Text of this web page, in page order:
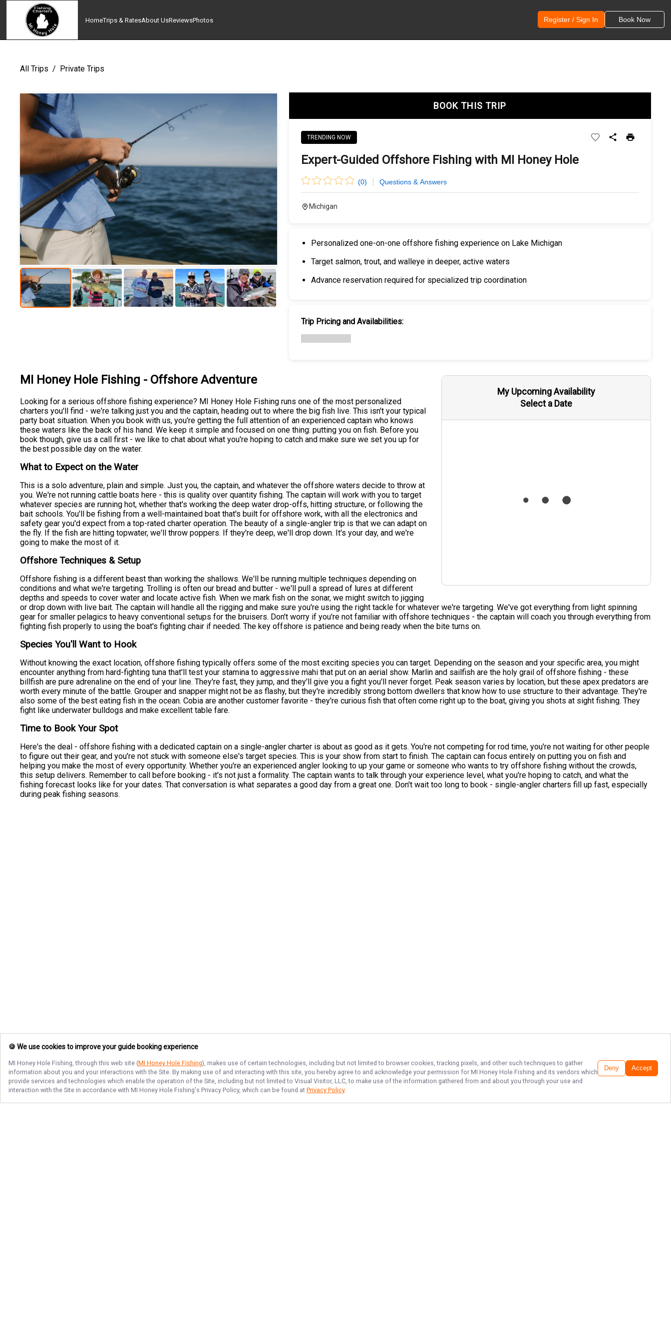
HomeTrips & RatesAbout UsReviewsPhotos Register / Sign In Book Now
All Trips / Private Trips
BOOK THIS TRIP
TRENDING NOW
Expert-Guided Offshore Fishing with MI Honey Hole
(0) Questions & Answers
Michigan
Personalized one-on-one offshore fishing experience on Lake Michigan
Target salmon, trout, and walleye in deeper, active waters
Advance reservation required for specialized trip coordination
Trip Pricing and Availabilities:
My Upcoming Availability
Select a Date
MI Honey Hole Fishing - Offshore Adventure
Looking for a serious offshore fishing experience? MI Honey Hole Fishing runs one of the most personalized
charters you'll find - we're talking just you and the captain, heading out to where the big fish live. This isn't your typical
party boat situation. When you book with us, you're getting the full attention of an experienced captain who knows
these waters like the back of his hand. We keep it simple and focused on one thing: putting you on fish. Before you
book though, give us a call first - we like to chat about what you're hoping to catch and make sure we set you up for
the best possible day on the water.
What to Expect on the Water
This is a solo adventure, plain and simple. Just you, the captain, and whatever the offshore waters decide to throw at
you. We're not running cattle boats here - this is quality over quantity fishing. The captain will work with you to target
whatever species are running hot, whether that's working the deep water drop-offs, hitting structure, or following the
bait schools. You'll be fishing from a well-maintained boat that's built for offshore work, with all the electronics and
safety gear you'd expect from a top-rated charter operation. The beauty of a single-angler trip is that we can adapt on
the fly. If the fish are hitting topwater, we'll throw poppers. If they're deep, we'll drop down. It's your day, and we're
going to make the most of it.
Offshore Techniques & Setup
Offshore fishing is a different beast than working the shallows. We'll be running multiple techniques depending on
conditions and what we're targeting. Trolling is often our bread and butter - we'll pull a spread of lures at different
depths and speeds to cover water and locate active fish. When we mark fish on the sonar, we might switch to jigging
or drop down with live bait. The captain will handle all the rigging and make sure you're using the right tackle for whatever we're targeting. We've got everything from light spinning
gear for smaller pelagics to heavy conventional setups for the bruisers. Don't worry if you're not familiar with offshore techniques - the captain will coach you through everything from
fighting fish properly to using the boat's fighting chair if needed. The key offshore is patience and being ready when the bite turns on.
Species You'll Want to Hook
Without knowing the exact location, offshore fishing typically offers some of the most exciting species you can target. Depending on the season and your specific area, you might
encounter anything from hard-fighting tuna that'll test your stamina to aggressive mahi that put on an aerial show. Marlin and sailfish are the holy grail of offshore fishing - these
billfish are pure adrenaline on the end of your line. They're fast, they jump, and they'll give you a fight you'll never forget. Peak season varies by location, but these apex predators are
worth every minute of the battle. Grouper and snapper might not be as flashy, but they're incredibly strong bottom dwellers that know how to use structure to their advantage. They're
also some of the best eating fish in the ocean. Cobia are another customer favorite - they're curious fish that often come right up to the boat, giving you shots at sight fishing. They
fight like underwater bulldogs and make excellent table fare.
Time to Book Your Spot
Here's the deal - offshore fishing with a dedicated captain on a single-angler charter is about as good as it gets. You're not competing for rod time, you're not waiting for other people
to figure out their gear, and you're not stuck with someone else's target species. This is your show from start to finish. The captain can focus entirely on putting you on fish and
helping you make the most of every opportunity. Whether you're an experienced angler looking to up your game or someone who wants to try offshore fishing without the crowds,
this setup delivers. Remember to call before booking - it's not just a formality. The captain wants to talk through your experience level, what you're hoping to catch, and what the
fishing forecast looks like for your dates. That conversation is what separates a good day from a great one. Don't wait too long to book - single-angler charters fill up fast, especially
during peak fishing seasons.
🍪 We use cookies to improve your guide booking experience
MI Honey Hole Fishing, through this web site (MI Honey Hole Fishing), makes use of certain technologies, including but not limited to browser cookies, tracking pixels, and other such techniques to gather
information about you and your interactions with the Site. By making use of and interacting with this site, you hereby agree to and acknowledge your permission for MI Honey Hole Fishing and its vendors which
provide services and technologies which enable the operation of the Site, including but not limited to Visual Visitor, LLC, to make use of the information gathered from and about you through your use and
interaction with the Site in accordance with MI Honey Hole Fishing's Privacy Policy, which can be found at Privacy Policy.
Deny Accept